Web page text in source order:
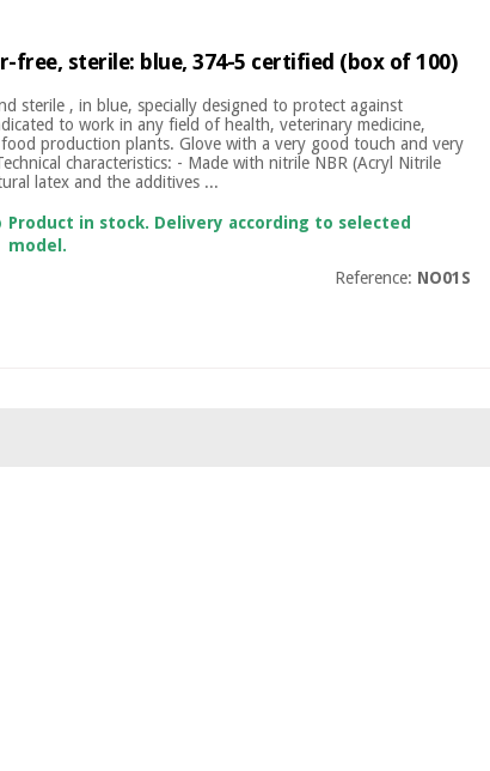
free, sterile: blue, 374-5 certified (box of 100)
sterile , in blue, specially designed to protect against
to work in any field of health, veterinary medicine,
production plants. Glove with a very good touch and very
characteristics: - Made with nitrile NBR (Acryl Nitrile
latex and the additives ...
Product in stock. Delivery according to selected
model.
Reference: NO01S